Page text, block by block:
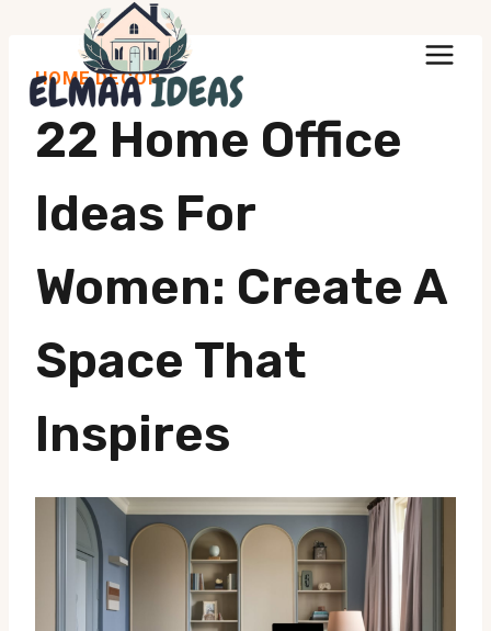
content
HOME DECOR
22 Home Office
Ideas For
Women: Create A
Space That
Inspires